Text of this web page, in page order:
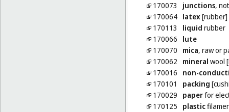
170073
junctions,
170064 latex[rubber]
170113
liquid rubber
170066
lute
170070
mica, raw or
170062
mineral wool
170016
non-
170101
packing
170029
paperfor
170125
plastic